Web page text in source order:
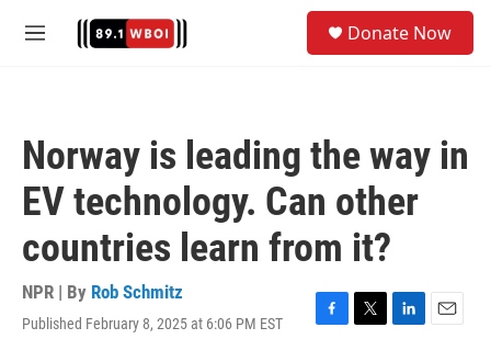
M
Donate Now
Norway is leading the way in
EV technology. Can other
countries learn from it?
NPR | By Rob Schmitz
Published February 8, 2025 at 6:06 PM EST
F
T
L
E